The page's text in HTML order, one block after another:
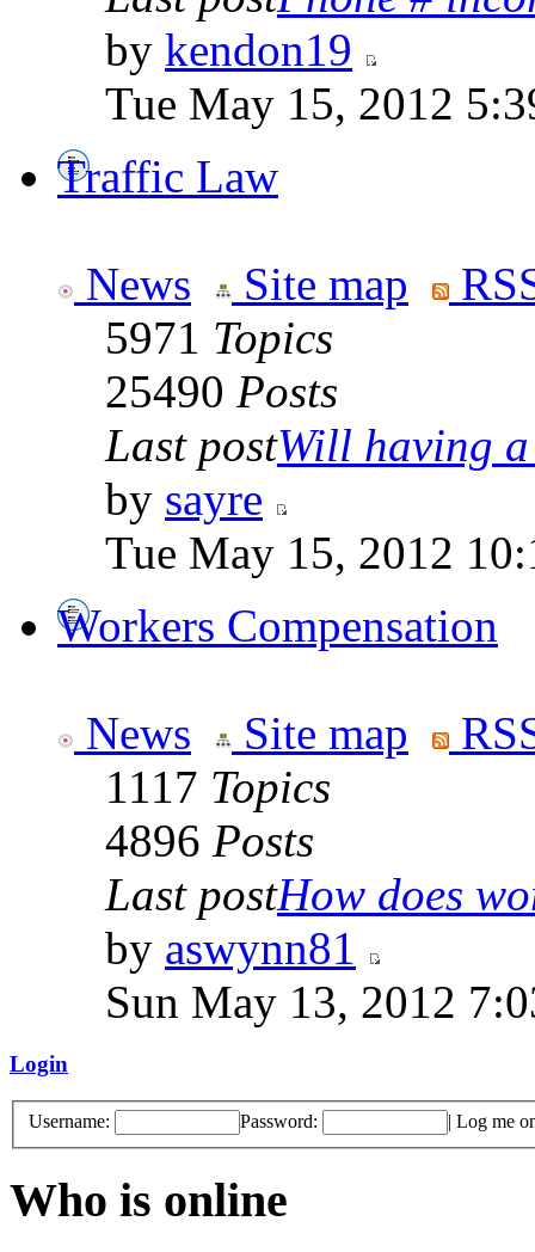
by kendon19
Tue May 15, 2012
Traffic Law
News Site map
5971 Topics
25490 Posts
Last postWill having
by sayre
Tue May 15, 2012
Workers Compensation
News Site map
1117 Topics
4896 Posts
Last postHow does
by aswynn81
Sun May 13, 2012
Login
Username: Password: | Log me
Who is online